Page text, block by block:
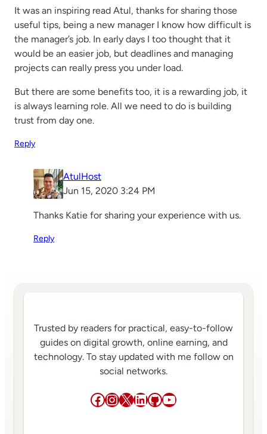
It was an inspiring read Atul, thanks for sharing those
useful tips, being a new manager I know how difficult is
the manager’s job. In early days I too thought that it
would be an easier job, but deadlines and managing
projects can really press you under load.
But there are some benefits too, it is a rewarding job, it
is always learning role. All we need to do is building
trust from day one.
Reply
AtulHost
Jun 15, 2020 3:24 PM
Thanks Katie for sharing your experience with us.
Reply
Trusted by readers for practical, easy-to-follow
guides on digital growth, online earning, and
technology. To stay updated with me follow on
social networks.
Facebook
Instagram
X LinkedIn
GitHub
YouTube